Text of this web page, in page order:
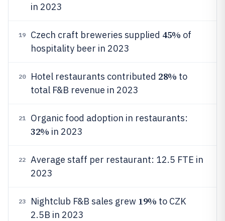
in 2023
19 Czech craft breweries supplied 45% of
hospitality beer in 2023
20 Hotel restaurants contributed 28% to
total F&B revenue in 2023
21 Organic food adoption in restaurants:
32% in 2023
22
Average staff per restaurant: 12.5 FTE in
2023
23 Nightclub F&B sales grew 19% to CZK
2.5B in 2023